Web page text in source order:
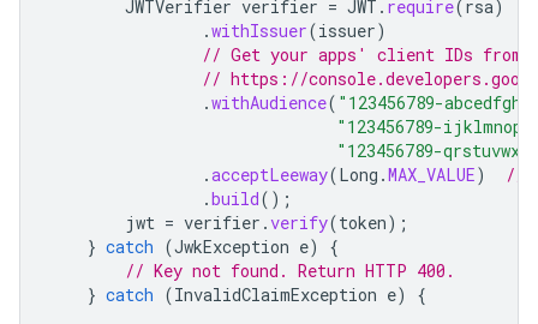
JWTVerifier verifier = JWT . require(rsa)
.withIssuer(issuer)
// Get your apps' client IDs from
// https://
.withAudience( "123456789-
"123456789-
"123456789-
.acceptLeeway(Long .MAX_VALUE)
//
.build();
jwt = verifier .verify(token);
} catch (JwkException e)
{
// Key not found. Return HTTP 400.
} catch (InvalidClaimException e) {